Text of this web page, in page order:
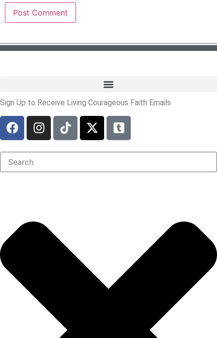
Sign Up to Receive Living Courageous Faith Emails